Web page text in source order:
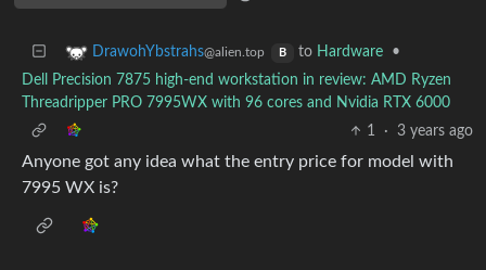
DrawohYbstrahs@alien.top B to Hardware
•
Dell Precision 7875 high-end workstation in review: AMD Ryzen
Threadripper PRO 7995WX with 96 cores and Nvidia RTX 6000
1
· 3 years ago
Anyone got any idea what the entry price for model with
7995 WX is?